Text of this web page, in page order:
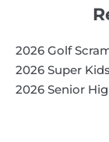
2026 Golf
2026 Super
2026 Senior